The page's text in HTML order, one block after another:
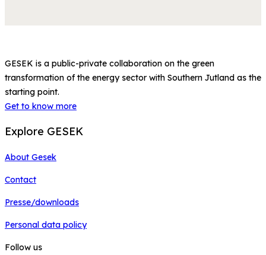
GESEK is a public-private collaboration on the green
transformation of the energy sector with Southern Jutland as the
starting point.
Get to know more
Explore GESEK
About Gesek
Contact
Presse/downloads
Personal data policy
Follow us